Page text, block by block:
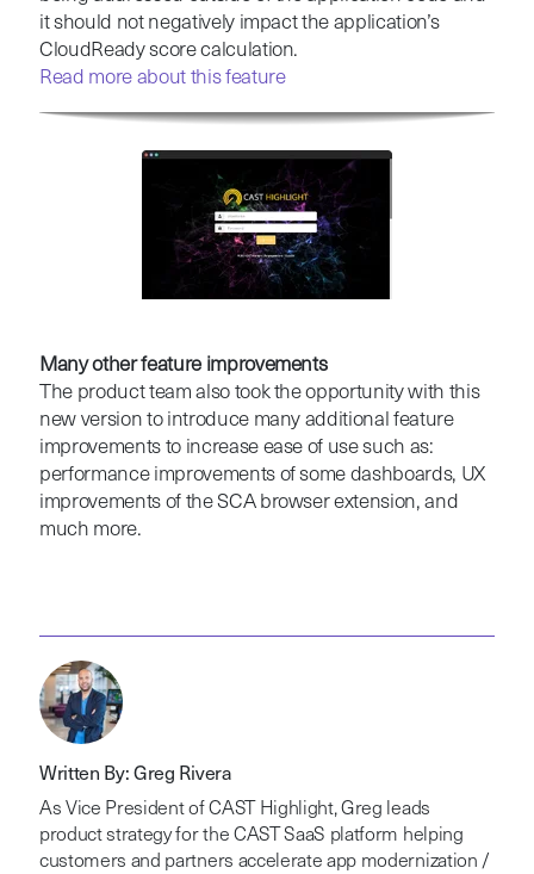
it should not negatively impact the application’s
CloudReady score calculation.
Read more about this feature
Many other feature improvements
The product team also took the opportunity with this
new version to introduce many additional feature
improvements to increase ease of use such as:
performance improvements of some dashboards, UX
improvements of the SCA browser extension, and
much more.
Written By: Greg Rivera
As Vice President of CAST Highlight, Greg leads
product strategy for the CAST SaaS platform helping
customers and partners accelerate app modernization /